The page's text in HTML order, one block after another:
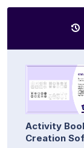
Activity
Creation